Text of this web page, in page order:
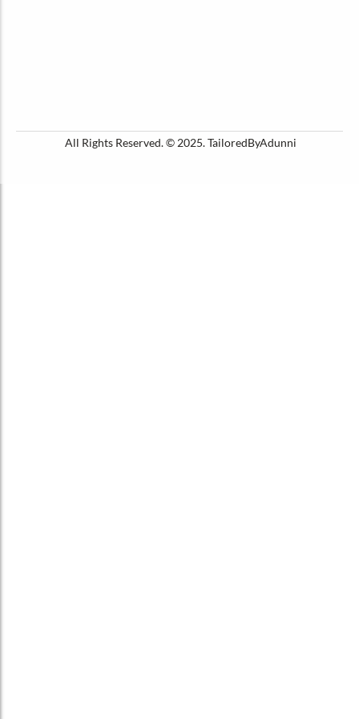
All Rights Reserved. © 2025. TailoredByAdunni